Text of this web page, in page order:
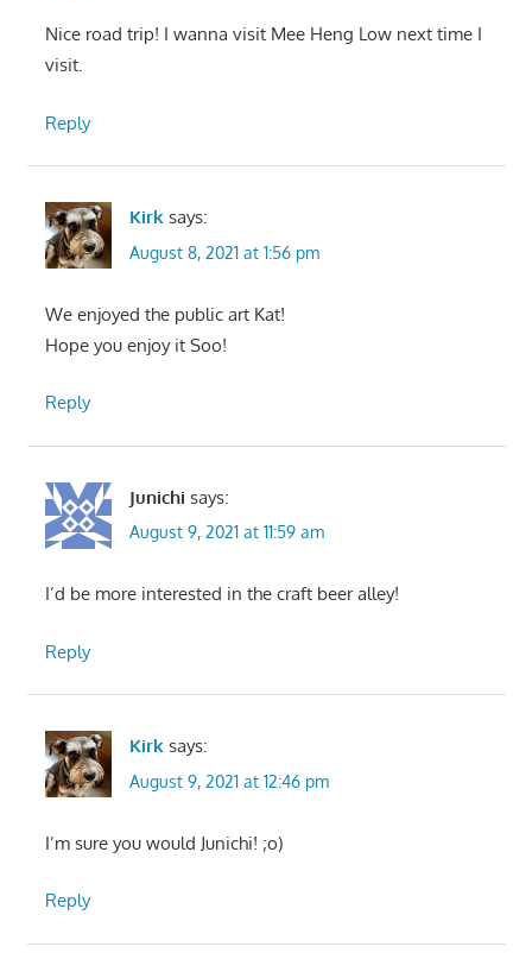
Nice road trip! I wanna visit Mee Heng Low next time I
visit.
Reply
Kirk says:
August 8, 2021 at 1:56 pm
We enjoyed the public art Kat!
Hope you enjoy it Soo!
Reply
Junichi says:
August 9, 2021 at 11:59 am
I’d be more interested in the craft beer alley!
Reply
Kirk says:
August 9, 2021 at 12:46 pm
I’m sure you would Junichi! ;o)
Reply